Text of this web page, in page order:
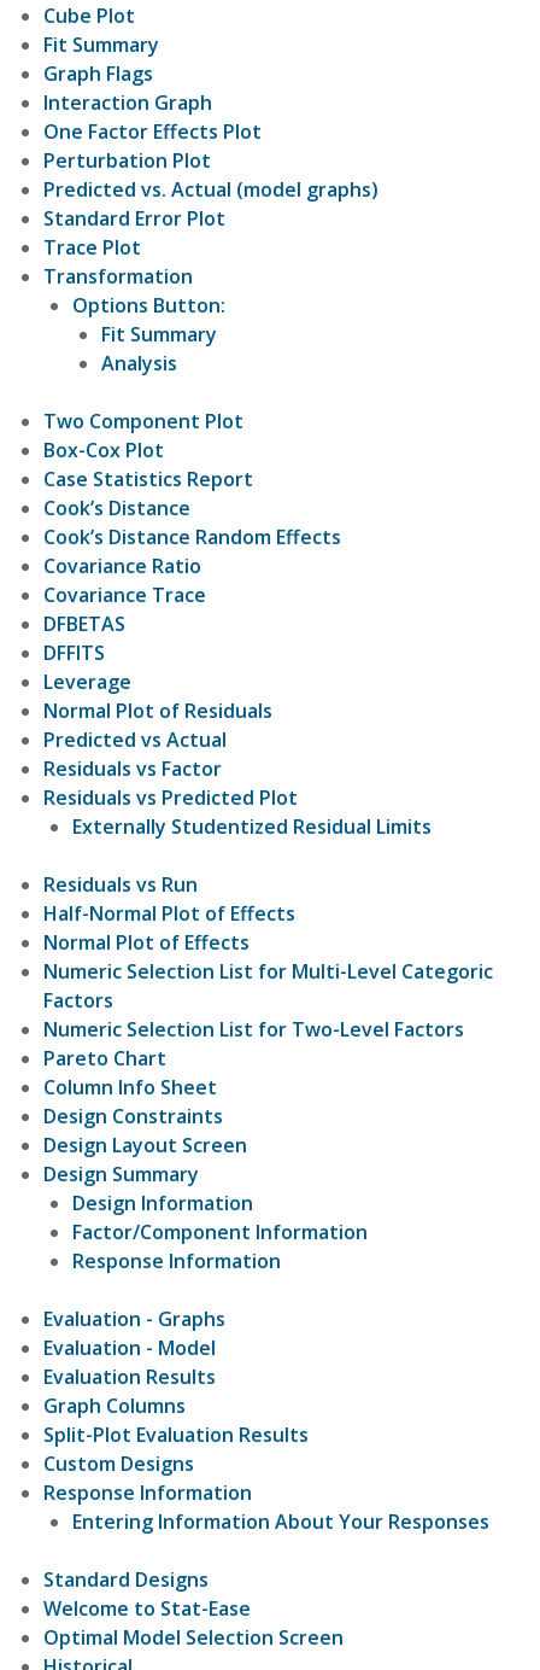
Cube Plot
Fit Summary
Graph Flags
Interaction Graph
One Factor Effects Plot
Perturbation Plot
Predicted vs. Actual (model graphs)
Standard Error Plot
Trace Plot
Transformation
Options Button:
Fit Summary
Analysis
Two Component Plot
Box-Cox Plot
Case Statistics Report
Cook’s Distance
Cook’s Distance Random Effects
Covariance Ratio
Covariance Trace
DFBETAS
DFFITS
Leverage
Normal Plot of Residuals
Predicted vs Actual
Residuals vs Factor
Residuals vs Predicted Plot
Externally Studentized Residual Limits
Residuals vs Run
Half-Normal Plot of Effects
Normal Plot of Effects
Numeric Selection List for Multi-Level Categoric
Factors
Numeric Selection List for Two-Level Factors
Pareto Chart
Column Info Sheet
Design Constraints
Design Layout Screen
Design Summary
Design Information
Factor/Component Information
Response Information
Evaluation - Graphs
Evaluation - Model
Evaluation Results
Graph Columns
Split-Plot Evaluation Results
Custom Designs
Response Information
Entering Information About Your Responses
Standard Designs
Welcome to Stat-Ease
Optimal Model Selection Screen